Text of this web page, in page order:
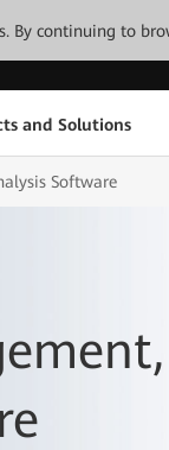
By continuing to
and Solutions
Software